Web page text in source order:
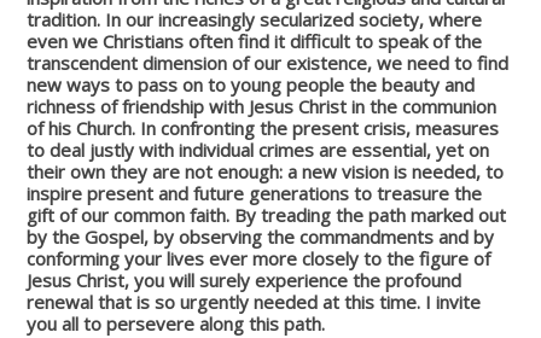
tradition. In our increasingly secularized society, where
even we Christians often find it difficult to speak of the
transcendent dimension of our existence, we need to find
new ways to pass on to young people the beauty and
richness of friendship with Jesus Christ in the communion
of his Church. In confronting the present crisis, measures
to deal justly with individual crimes are essential, yet on
their own they are not enough: a new vision is needed, to
inspire present and future generations to treasure the
gift of our common faith. By treading the path marked out
by the Gospel, by observing the commandments and by
conforming your lives ever more closely to the figure of
Jesus Christ, you will surely experience the profound
renewal that is so urgently needed at this time. I invite
you all to persevere along this path.